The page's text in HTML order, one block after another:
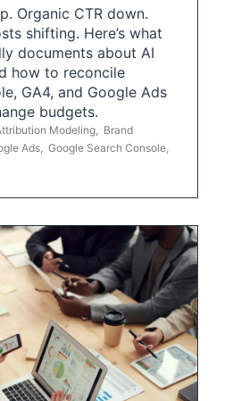
Organic CTR down.
shifting. Here’s what
documents about AI
how to reconcile
GA4, and Google Ads
budgets.
Modeling, Brand
Ads, Google Search Console,